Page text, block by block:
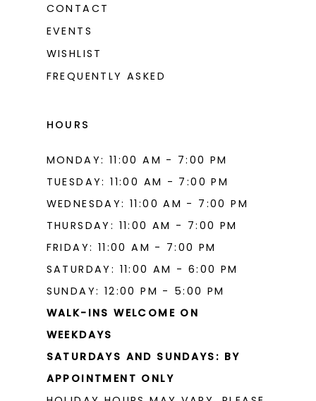
CONTACT
EVENTS
WISHLIST
FREQUENTLY ASKED
HOURS
MONDAY: 11:00 AM - 7:00 PM
TUESDAY: 11:00 AM - 7:00 PM
WEDNESDAY: 11:00 AM - 7:00 PM
THURSDAY: 11:00 AM - 7:00 PM
FRIDAY: 11:00 AM - 7:00 PM
SATURDAY: 11:00 AM - 6:00 PM
SUNDAY: 12:00 PM - 5:00 PM
WALK-INS WELCOME ON
WEEKDAYS
SATURDAYS AND SUNDAYS: BY
APPOINTMENT ONLY